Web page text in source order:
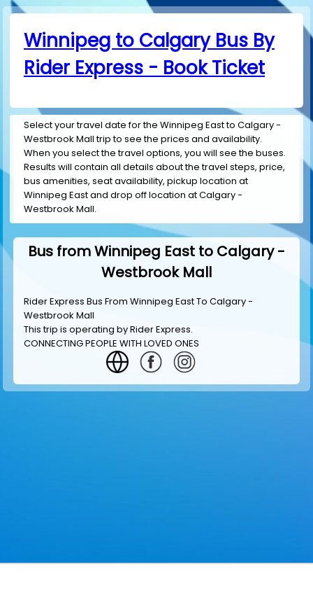
Winnipeg to Calgary Bus By
Rider Express - Book Ticket
Select your travel date for the Winnipeg East to Calgary -
Westbrook Mall trip to see the prices and availability.
When you select the travel options, you will see the buses.
Results will contain all details about the travel steps, price,
bus amenities, seat availability, pickup location at
Winnipeg East and drop off location at Calgary -
Westbrook Mall.
Bus from Winnipeg East to Calgary -
Westbrook Mall
Rider Express Bus From Winnipeg East To Calgary -
Westbrook Mall
This trip is operating byRider Express.
CONNECTING PEOPLE WITH LOVED ONES